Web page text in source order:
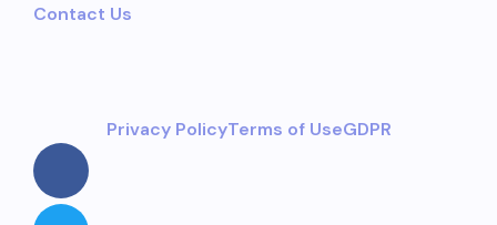
Contact Us
Privacy PolicyTerms of UseGDPR